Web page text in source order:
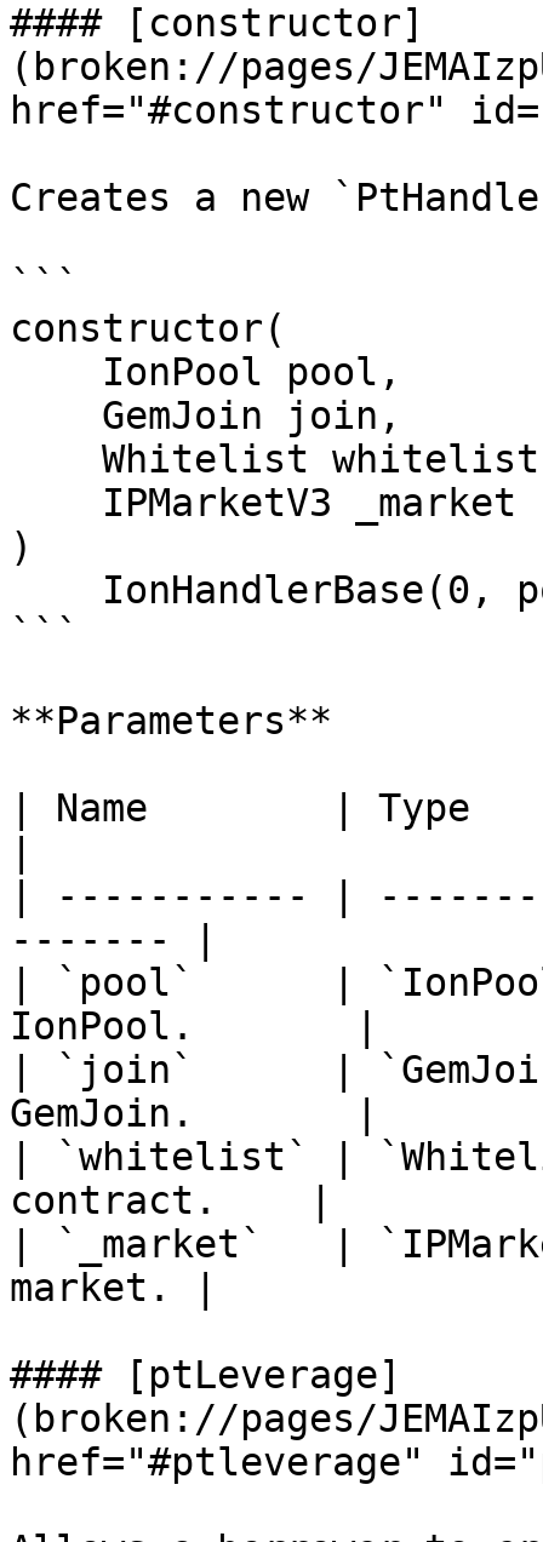
#### [constructor]
(broken://pages/
href="#constructor"
Creates a new
```
constructor(
)
```
**Parameters**
| Name        | Type
| ----------- |
------- |
| `pool`      |
IonPool.       |
| `join`      |
GemJoin.       |
| `whitelist` |
contract.    |
| `_market`   |
market. |
#### [ptLeverage]
(broken://pages/
href="#ptleverage"